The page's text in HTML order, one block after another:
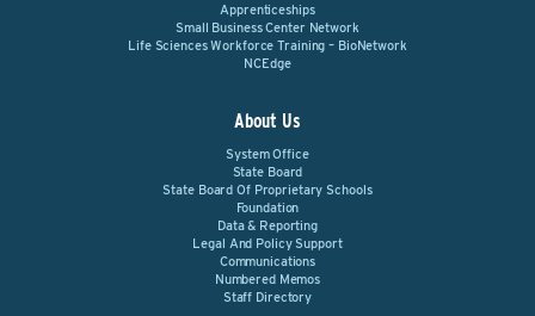
Apprenticeships
Small Business Center Network
Life Sciences Workforce Training – BioNetwork
NCEdge
About Us
System Office
State Board
State Board Of Proprietary Schools
Foundation
Data & Reporting
Legal And Policy Support
Communications
Numbered Memos
Staff Directory